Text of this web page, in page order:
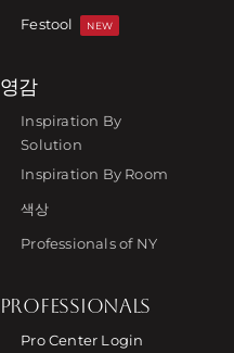
Festool
NEW
영감
Inspiration By
Solution
Inspiration By Room
색상
Professionals of NY
PROFESSIONALS
Pro Center Login